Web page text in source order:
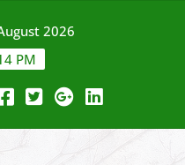
2026
PM